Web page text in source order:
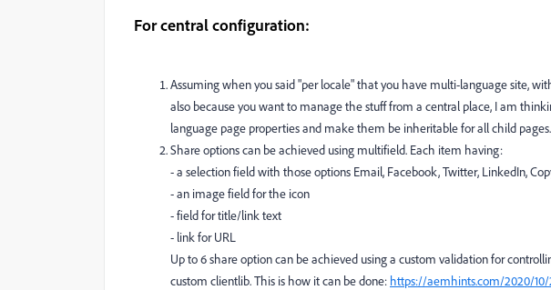
For central configuration:
Assuming when you said "per locale" that you have multi-language site,
also because you want to manage the stuff from a central place, I am
language page properties and make them be inheritable for all child pages.
Share options can be achieved using multifield. Each item having:
- a selection field with those options Email, Facebook, Twitter, LinkedIn,
- an image field for the icon
- field for title/link text
- link for URL
Up to 6 share option can be achieved using a custom validation for
custom clientlib. This is how it can be done: https://aemhints.com/2020/